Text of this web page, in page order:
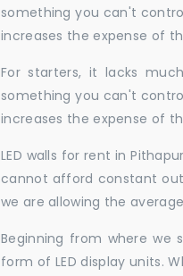
something you can't
increases the expense of
For starters, it lacks
something you can't
increases the expense of
LED walls for rent in
cannot afford constant
we are allowing the
Beginning from where we
form of LED display units.